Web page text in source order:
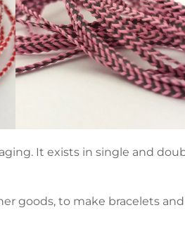
It exists in single and
goods, to make bracelets